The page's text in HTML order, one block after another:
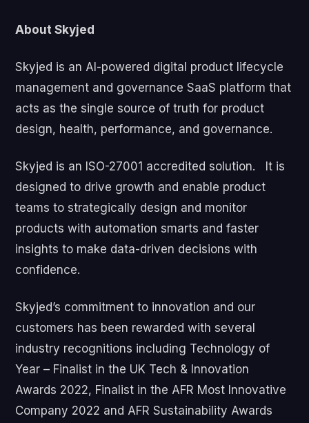
About Skyjed
Skyjed is an AI-powered digital product lifecycle
management and governance SaaS platform that
acts as the single source of truth for product
design, health, performance, and governance.
Skyjed is an ISO-27001 accredited solution. It is
designed to drive growth and enable product
teams to strategically design and monitor
products with automation smarts and faster
insights to make data-driven decisions with
confidence.
Skyjed’s commitment to innovation and our
customers has been rewarded with several
industry recognitions including Technology of
Year – Finalist in the UK Tech & Innovation
Awards 2022, Finalist in the AFR Most Innovative
Company 2022 and AFR Sustainability Awards